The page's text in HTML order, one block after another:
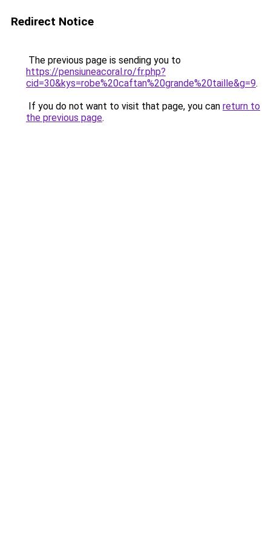
Redirect Notice
The previous page is sending you to
https://pensiuneacoral.ro/fr.php?
cid=30&kys=robe%20caftan%20grande%20taille&g=9.
If you do not want to visit that page, you can return to
the previous page.